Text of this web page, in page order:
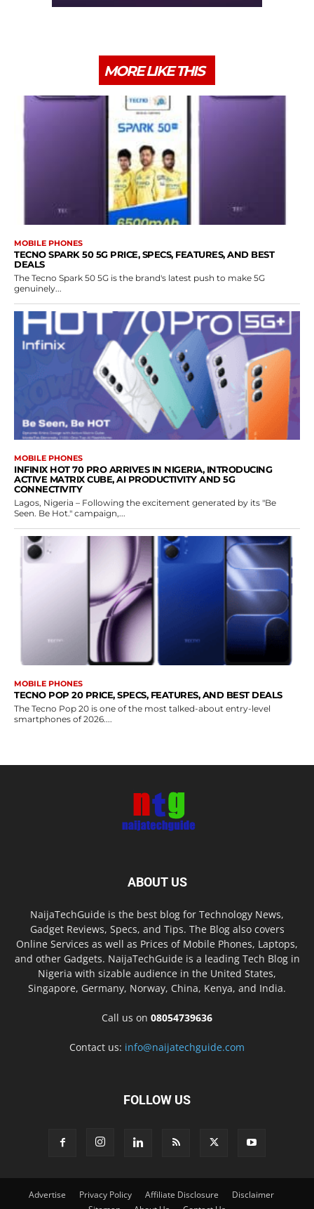
MORE LIKE THIS
MOBILE PHONES
TECNO SPARK 50 5G PRICE, SPECS, FEATURES, AND BEST
DEALS
The Tecno Spark 50 5G is the brand's latest push to make 5G
genuinely...
MOBILE PHONES
INFINIX HOT 70 PRO ARRIVES IN NIGERIA, INTRODUCING
ACTIVE MATRIX CUBE, AI PRODUCTIVITY AND 5G
CONNECTIVITY
Lagos, Nigeria – Following the excitement generated by its "Be
Seen. Be Hot." campaign,...
MOBILE PHONES
TECNO POP 20 PRICE, SPECS, FEATURES, AND BEST DEALS
The Tecno Pop 20 is one of the most talked-about entry-level
smartphones of 2026....
ABOUT US
NaijaTechGuide is the best blog for Technology News,
Gadget Reviews, Specs, and Tips. The Blog also covers
Online Services as well as Prices of Mobile Phones, Laptops,
and other Gadgets. NaijaTechGuide is a leading Tech Blog in
Nigeria with sizable audience in the United States,
Singapore, Germany, Norway, China, Kenya, and India.
Call us on 08054739636
Contact us: info@naijatechguide.com
FOLLOW US
Advertise Privacy Policy Affiliate Disclosure
Disclaimer